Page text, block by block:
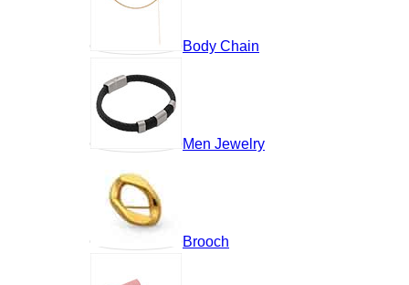
Body Chain
Men Jewelry
Brooch